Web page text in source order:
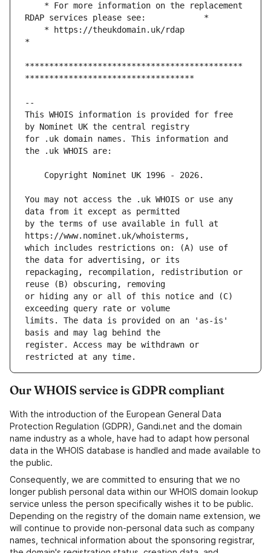
*********************************************
This WHOIS information is provided for free
for .uk domain names. This information and
You may not access the .uk WHOIS or use any
by the terms of use available in full at
which includes restrictions on: (A) use of
repackaging, recompilation, redistribution or
or hiding any or all of this notice and (C)
limits. The data is provided on an 'as-is'
register. Access may be withdrawn or
Our WHOIS service is GDPR compliant
With the introduction of the European General Data
Protection Regulation (GDPR), Gandi.net and the domain
name industry as a whole, have had to adapt how personal
data in the WHOIS database is handled and made available to
the public.
Consequently, we are committed to ensuring that we no
longer publish personal data within our WHOIS domain lookup
service unless the person specifically wishes it to be public.
Depending on the registry of the domain name extension, we
will continue to provide non-personal data such as company
names, technical information about the sponsoring registrar,